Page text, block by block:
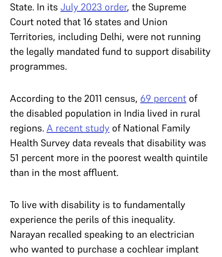
State. In its July 2023 order, the Supreme
Court noted that 16 states and Union
Territories, including Delhi, were not running
the legally mandated fund to support disability
programmes.
According to the 2011 census, 69 percent of
the disabled population in India lived in rural
regions.A recent study of National Family
Health Survey data reveals that disability was
51 percent more in the poorest wealth quintile
than in the most affluent.
To live with disability is to fundamentally
experience the perils of this inequality.
Narayan recalled speaking to an electrician
who wanted to purchase a cochlear implant